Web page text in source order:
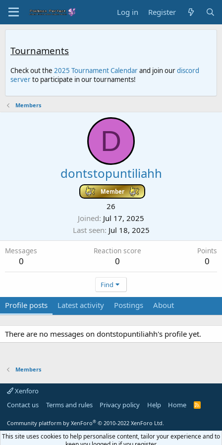
Log in Register
Tournaments
Check out the 2025 Tournament Calendarand join ourdiscord
serverto participate in our tournaments!
Members
D
dontstopuntiliahh
Member
26
Joined Jul 17, 2025
Last seen Jul 18, 2025
Messages
0
Reaction score
0
Points
0
Find
Profile posts Latest activity Postings About
There are no messages on dontstopuntiliahh's profile yet.
Members
Xenforo
Contact us
Terms and rules Privacy policy Help Home
R
Community platform by XenForo® © 2010-2022 XenForo Ltd.
This site uses cookies to help personalise content, tailor your experience and to